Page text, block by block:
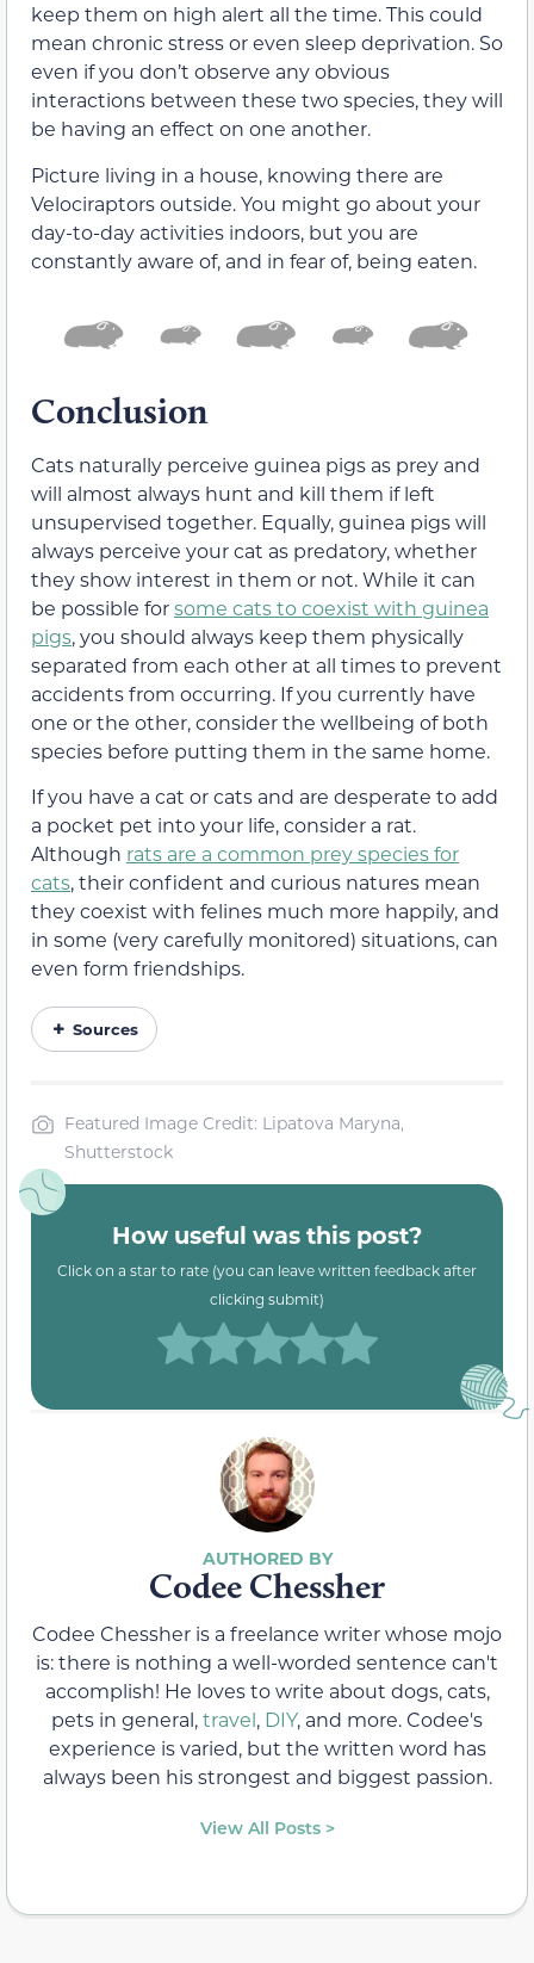
keep them on high alert all the time. This could
mean chronic stress or even sleep deprivation. So
even if you don’t observe any obvious
interactions between these two species, they will
be having an effect on one another.
Picture living in a house, knowing there are
Velociraptors outside. You might go about your
day-to-day activities indoors, but you are
constantly aware of, and in fear of, being eaten.
Conclusion
Cats naturally perceive guinea pigs as prey and
will almost always hunt and kill them if left
unsupervised together. Equally, guinea pigs will
always perceive your cat as predatory, whether
they show interest in them or not. While it can
be possible forsome cats to coexist with guinea
pigs, you should always keep them physically
separated from each other at all times to prevent
accidents from occurring. If you currently have
one or the other, consider the wellbeing of both
species before putting them in the same home.
If you have a cat or cats and are desperate to add
a pocket pet into your life, consider a rat.
Although rats are a common prey species for
cats, their confident and curious natures mean
they coexist with felines much more happily, and
in some (very carefully monitored) situations, can
even form friendships.
Sources
Featured Image Credit: Lipatova Maryna,
Shutterstock
How useful was this post?
Click on a star to rate (you can leave written feedback after
clicking submit)
Codee Chessher
Codee Chessher is a freelance writer whose mojo
is: there is nothing a well-worded sentence can't
accomplish! He loves to write about dogs, cats,
pets in general,travel, DIY, and more. Codee's
experience is varied, but the written word has
always been his strongest and biggest passion.
View All Posts >